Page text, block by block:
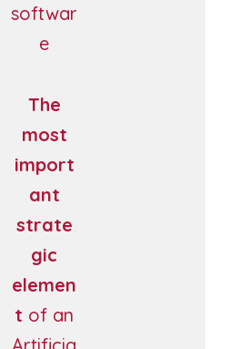
softwar
e
The
most
import
ant
strate
gic
elemen
t of an